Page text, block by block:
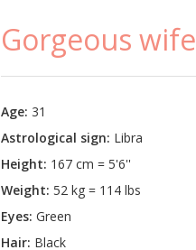
Gorgeous wife
Age: 31
Astrological sign: Libra
Height: 167 cm = 5'6''
Weight: 52 kg = 114 lbs
Eyes: Green
Hair: Black